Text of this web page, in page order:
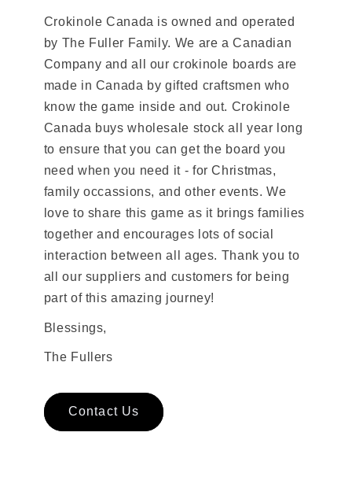
Crokinole Canada is owned and operated
by The Fuller Family. We are a Canadian
Company and all our crokinole boards are
made in Canada by gifted craftsmen who
know the game inside and out. Crokinole
Canada buys wholesale stock all year long
to ensure that you can get the board you
need when you need it - for Christmas,
family occassions, and other events. We
love to share this game as it brings families
together and encourages lots of social
interaction between all ages. Thank you to
all our suppliers and customers for being
part of this amazing journey!
Blessings,
The Fullers
Contact Us